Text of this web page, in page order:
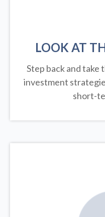
LOOK AT
Step back and take
investment
short-